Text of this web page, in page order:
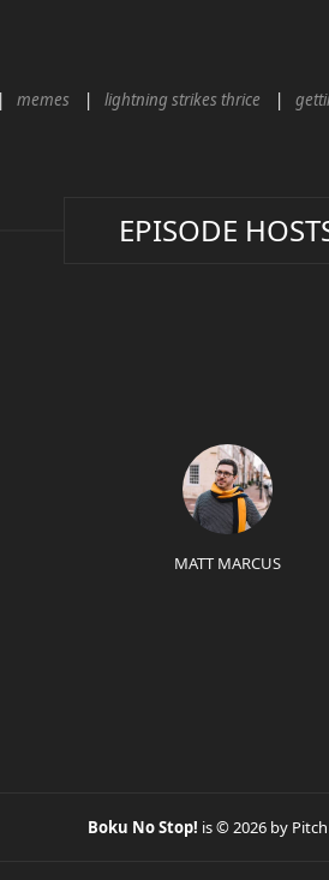
memes lightning strikes thrice
EPISODE
MATT MARCUS
Boku No Stop! is © 2026 by